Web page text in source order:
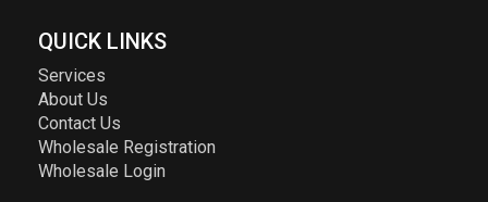
QUICK LINKS
Services
About Us
Contact Us
Wholesale Registration
Wholesale Login